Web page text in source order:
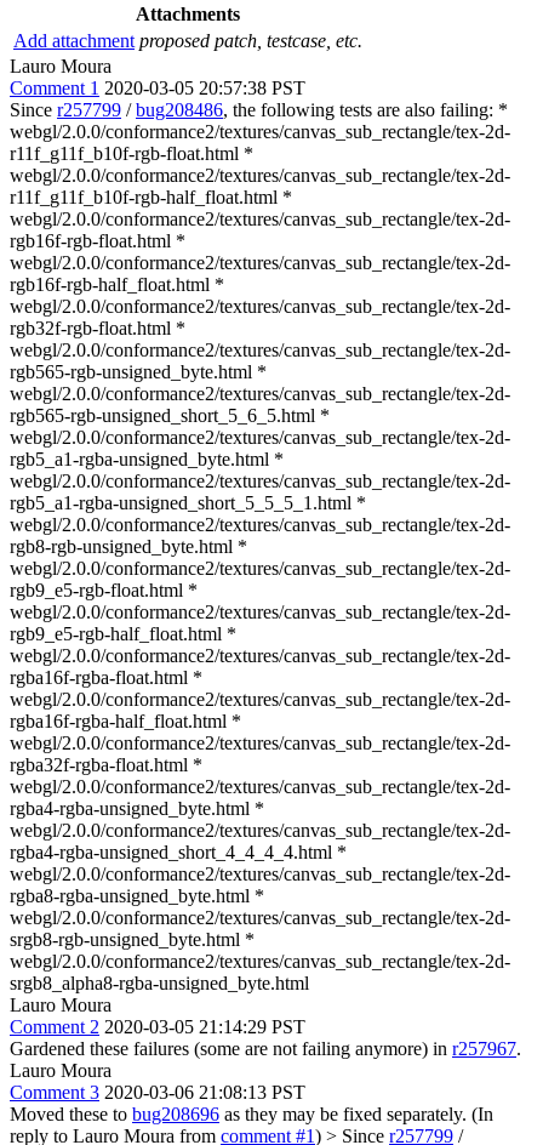
Attachments
Add attachment proposed patch, testcase, etc.
Lauro Moura
Comment 1 2020-03-05 20:57:38 PST
Since r257799 /bug208486, the following tests are also failing: *
webgl/2.0.0/conformance2/textures/canvas_sub_rectangle/tex-2d-
r11f_g11f_b10f-rgb-float.html *
webgl/2.0.0/conformance2/textures/canvas_sub_rectangle/tex-2d-
r11f_g11f_b10f-rgb-half_float.html *
webgl/2.0.0/conformance2/textures/canvas_sub_rectangle/tex-2d-
rgb16f-rgb-float.html *
webgl/2.0.0/conformance2/textures/canvas_sub_rectangle/tex-2d-
rgb16f-rgb-half_float.html *
webgl/2.0.0/conformance2/textures/canvas_sub_rectangle/tex-2d-
rgb32f-rgb-float.html *
webgl/2.0.0/conformance2/textures/canvas_sub_rectangle/tex-2d-
rgb565-rgb-unsigned_byte.html *
webgl/2.0.0/conformance2/textures/canvas_sub_rectangle/tex-2d-
rgb565-rgb-unsigned_short_5_6_5.html *
webgl/2.0.0/conformance2/textures/canvas_sub_rectangle/tex-2d-
rgb5_a1-rgba-unsigned_byte.html *
webgl/2.0.0/conformance2/textures/canvas_sub_rectangle/tex-2d-
rgb5_a1-rgba-unsigned_short_5_5_5_1.html *
webgl/2.0.0/conformance2/textures/canvas_sub_rectangle/tex-2d-
rgb8-rgb-unsigned_byte.html *
webgl/2.0.0/conformance2/textures/canvas_sub_rectangle/tex-2d-
rgb9_e5-rgb-float.html *
webgl/2.0.0/conformance2/textures/canvas_sub_rectangle/tex-2d-
rgb9_e5-rgb-half_float.html *
webgl/2.0.0/conformance2/textures/canvas_sub_rectangle/tex-2d-
rgba16f-rgba-float.html *
webgl/2.0.0/conformance2/textures/canvas_sub_rectangle/tex-2d-
rgba16f-rgba-half_float.html *
webgl/2.0.0/conformance2/textures/canvas_sub_rectangle/tex-2d-
rgba32f-rgba-float.html *
webgl/2.0.0/conformance2/textures/canvas_sub_rectangle/tex-2d-
rgba4-rgba-unsigned_byte.html *
webgl/2.0.0/conformance2/textures/canvas_sub_rectangle/tex-2d-
rgba4-rgba-unsigned_short_4_4_4_4.html *
webgl/2.0.0/conformance2/textures/canvas_sub_rectangle/tex-2d-
rgba8-rgba-unsigned_byte.html *
webgl/2.0.0/conformance2/textures/canvas_sub_rectangle/tex-2d-
srgb8-rgb-unsigned_byte.html *
webgl/2.0.0/conformance2/textures/canvas_sub_rectangle/tex-2d-
srgb8_alpha8-rgba-unsigned_byte.html
Lauro Moura
Comment 2 2020-03-05 21:14:29 PST
Gardened these failures (some are not failing anymore) in r257967.
Lauro Moura
Comment 3 2020-03-06 21:08:13 PST
Moved these to bug208696 as they may be fixed separately. (In
reply to Lauro Moura from comment #1) > Since r257799 /